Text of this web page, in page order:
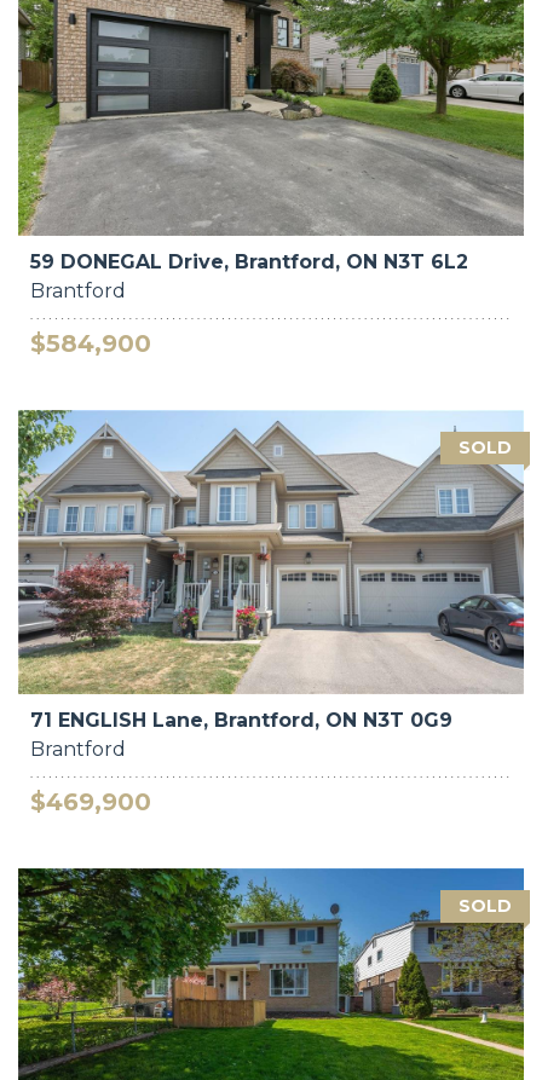
59 DONEGAL Drive, Brantford, ON N3T 6L2
Brantford
$584,900
SOLD
71 ENGLISH Lane, Brantford, ON N3T 0G9
Brantford
$469,900
SOLD